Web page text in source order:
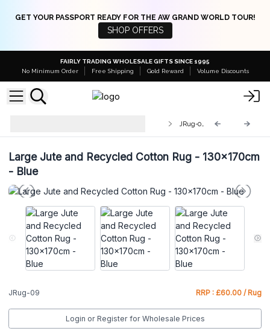
GET YOUR PASSPORT READY FOR THE AW GRAND WORLD TOUR!
SHOP OFFERS
FAIRLY TRADING WHOLESALE GIFTS SINCE 1995
No Minimum Order
Free Shipping Gold Reward Volume Discounts
Large Jute and Recycled Cotton Rug - 130x170cm
- Blue
JRug-09 RRP : £60.00 / Rug
Login or Register for Wholesale Prices